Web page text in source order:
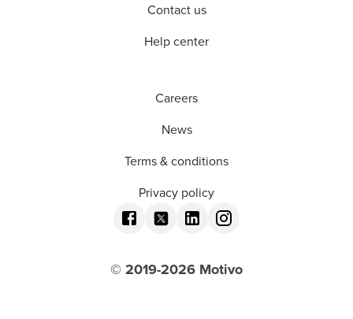
Contact us
Help center
Careers
News
Terms & conditions
Privacy policy
© 2019-2026 Motivo